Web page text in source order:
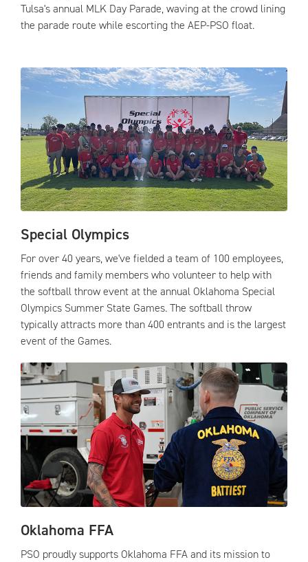
Tulsa's annual MLK Day Parade, waving at the crowd lining
the parade route while escorting the AEP-PSO float.
Special Olympics
For over 40 years, we've fielded a team of 100 employees,
friends and family members who volunteer to help with
the softball throw event at the annual Oklahoma Special
Olympics Summer State Games. The softball throw
typically attracts more than 400 entrants and is the largest
event of the Games.
Oklahoma FFA
PSO proudly supports Oklahoma FFA and its mission to